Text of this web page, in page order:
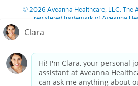
©2026 Aveanna Healthcare, LLC. The
registered trademark of Aveanna
We value accessibility and are making
Notice for Job Applicants
Notice of Nondiscrimination| Español |